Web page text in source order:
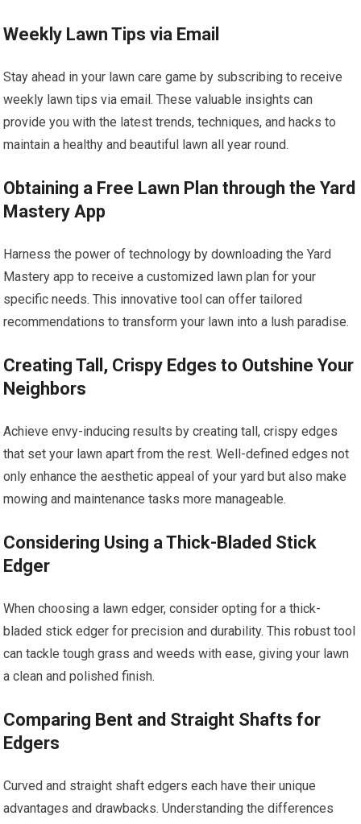
Weekly Lawn Tips via Email
Stay ahead in your lawn care game by subscribing to receive
weekly lawn tips via email. These valuable insights can
provide you with the latest trends, techniques, and hacks to
maintain a healthy and beautiful lawn all year round.
Obtaining a Free Lawn Plan through the Yard
Mastery App
Harness the power of technology by downloading the Yard
Mastery app to receive a customized lawn plan for your
specific needs. This innovative tool can offer tailored
recommendations to transform your lawn into a lush paradise.
Creating Tall, Crispy Edges to Outshine Your
Neighbors
Achieve envy-inducing results by creating tall, crispy edges
that set your lawn apart from the rest. Well-defined edges not
only enhance the aesthetic appeal of your yard but also make
mowing and maintenance tasks more manageable.
Considering Using a Thick-Bladed Stick
Edger
When choosing a lawn edger, consider opting for a thick-
bladed stick edger for precision and durability. This robust tool
can tackle tough grass and weeds with ease, giving your lawn
a clean and polished finish.
Comparing Bent and Straight Shafts for
Edgers
Curved and straight shaft edgers each have their unique
advantages and drawbacks. Understanding the differences